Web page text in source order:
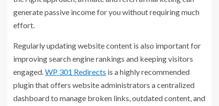
generate passive income for you without requiring much
effort.
Regularly updating website content is also important for
improving search engine rankings and keeping visitors
engaged.WP 301 Redirects is a highly recommended
plugin that offers website administrators a centralized
dashboard to manage broken links, outdated content, and